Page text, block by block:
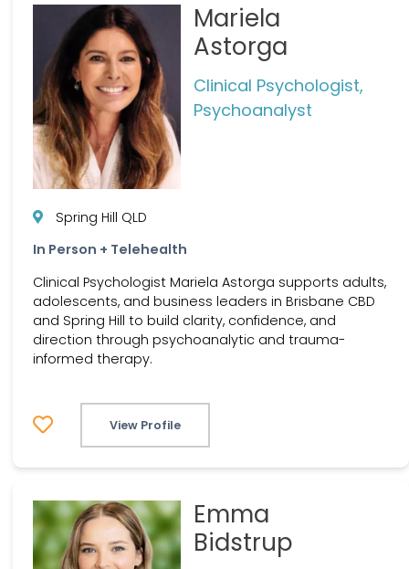
Mariela
Astorga
Clinical Psychologist,
Psychoanalyst
Spring Hill QLD
In Person + Telehealth
Clinical Psychologist Mariela Astorga supports adults,
adolescents, and business leaders in Brisbane CBD
and Spring Hill to build clarity, confidence, and
direction through psychoanalytic and trauma-
informed therapy.
View Profile
Emma
Bidstrup